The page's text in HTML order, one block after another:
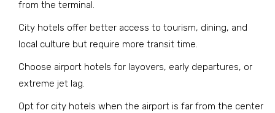
from the terminal.
City hotels offer better access to tourism, dining, and
local culture but require more transit time.
Choose airport hotels for layovers, early departures, or
extreme jet lag.
Opt for city hotels when the airport is far from the center